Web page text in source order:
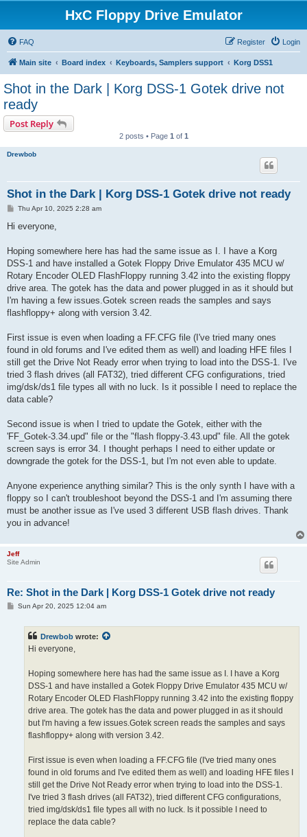
HxC Floppy Drive Emulator
FAQ Login
Register
Main site Board index Keyboards, Samplers support Korg DSS1
Shot in the Dark | Korg DSS-1 Gotek drive not
ready
Post Reply
2 posts • Page 1 of 1
Drewbob
Shot in the Dark | Korg DSS-1 Gotek drive not ready
PThu Apr 10, 2025 2:28 am
Hi everyone,
Hoping somewhere here has had the same issue as I. I have a Korg
DSS-1 and have installed a Gotek Floppy Drive Emulator 435 MCU w/
Rotary Encoder OLED FlashFloppy running 3.42 into the existing floppy
drive area. The gotek has the data and power plugged in as it should but
I'm having a few issues.Gotek screen reads the samples and says
flashfloppy+ along with version 3.42.
First issue is even when loading a FF.CFG file (I've tried many ones
found in old forums and I've edited them as well) and loading HFE files I
still get the Drive Not Ready error when trying to load into the DSS-1. I've
tried 3 flash drives (all FAT32), tried different CFG configurations, tried
img/dsk/ds1 file types all with no luck. Is it possible I need to replace the
data cable?
Second issue is when I tried to update the Gotek, either with the
'FF_Gotek-3.34.upd" file or the "flash floppy-3.43.upd" file. All the gotek
screen says is error 34. I thought perhaps I need to either update or
downgrade the gotek for the DSS-1, but I'm not even able to update.
Anyone experience anything similar? This is the only synth I have with a
floppy so I can't troubleshoot beyond the DSS-1 and I'm assuming there
must be another issue as I've used 3 different USB flash drives. Thank
you in advance!
Jeff
Site Admin
Re: Shot in the Dark | Korg DSS-1 Gotek drive not ready
PSun Apr 20, 2025 12:04 am
Drewbob wrote:
Hi everyone,
Hoping somewhere here has had the same issue as I. I have a Korg
DSS-1 and have installed a Gotek Floppy Drive Emulator 435 MCU w/
Rotary Encoder OLED FlashFloppy running 3.42 into the existing floppy
drive area. The gotek has the data and power plugged in as it should
but I'm having a few issues.Gotek screen reads the samples and says
flashfloppy+ along with version 3.42.
First issue is even when loading a FF.CFG file (I've tried many ones
found in old forums and I've edited them as well) and loading HFE files I
still get the Drive Not Ready error when trying to load into the DSS-1.
I've tried 3 flash drives (all FAT32), tried different CFG configurations,
tried img/dsk/ds1 file types all with no luck. Is it possible I need to
replace the data cable?